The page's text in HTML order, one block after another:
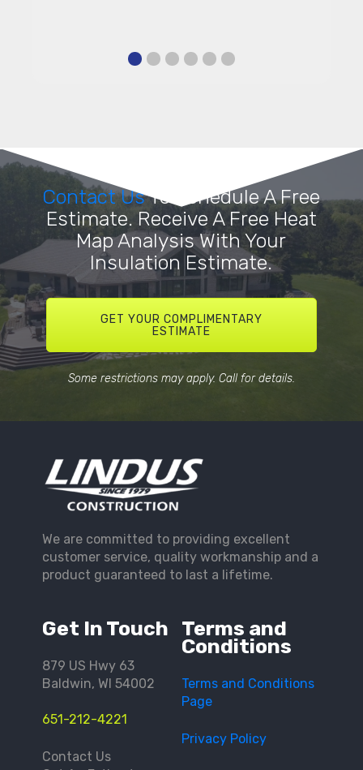
Contact UsTo Schedule A Free
Estimate. Receive A Free Heat
Map Analysis With Your
Insulation Estimate.
GET YOUR COMPLIMENTARY
ESTIMATE
Some restrictions may apply. Call for details.
Get In Touch
879 US Hwy 63
Baldwin, WI 54002
651-212-4221
Contact Us
Terms and
Conditions
Terms and Conditions
Page
Privacy Policy
We are committed to providing excellent
customer service, quality workmanship and a
product guaranteed to last a lifetime.